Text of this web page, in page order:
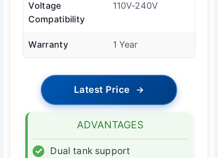
Voltage
Compatibility
110V-240V
Warranty 1 Year
Latest Price →
ADVANTAGES
✓
Dual tank support